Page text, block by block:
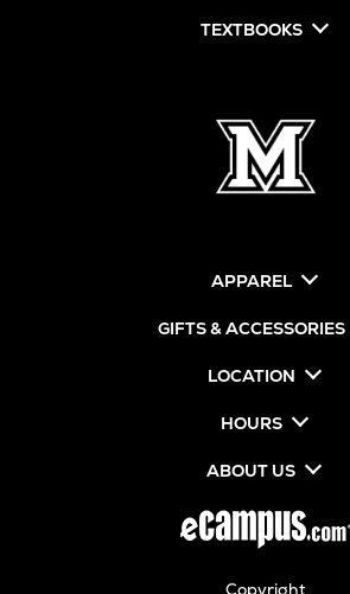
TEXTBOOKS
APPAREL
GIFTS & ACCESSORIES
LOCATION
HOURS
ABOUT US
Copyright